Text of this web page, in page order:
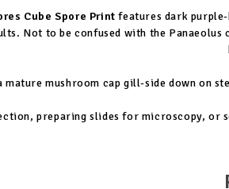
Cube Spore Print features dark
Not to be confused with the Panaeolus
mature mushroom cap gill-side down
preparing slides for microscopy,